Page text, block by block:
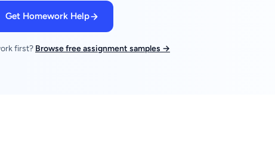
Get Homework Help
first? Browse free assignment samples →